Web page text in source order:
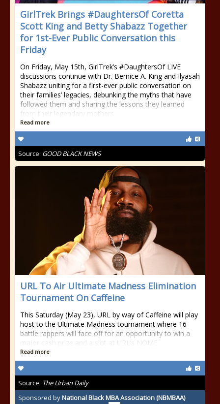
GirlTrek Brings #DaughtersOf Coretta
Scott King and Betty Shabazz Together
for 1st-Ever Public Conversation this
Friday
On Friday, May 15th, GirlTrek’s #DaughtersOf LIVE
discussions continue with Dr. Bernice A. King and Ilyasah
Shabazz uniting for a first-ever public conversation on
their families’ legacies, debunking the myths that have
followed them and sharing the lessons they learned
from their legendary mothers
Read more
Source: GOOD BLACK NEWS
URL To Air Ultimate Madness Elimination
Tournament On Caffeine
This Saturday (May 23), URL by way of Caffeine will play
host to the Ultimate Madness tournament where 16
battle rappers will face off for an opportunity to win a
major cash prize and a slot at URL’s NOME
Read more
Source: The Urban Daily
Sponsored byNational Black MBA Association (NBMBAA)